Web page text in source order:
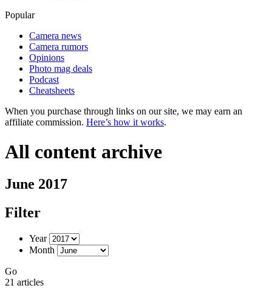
Popular
Camera news
Camera rumors
Opinions
Photo mag deals
Podcast
Cheatsheets
When you purchase through links on our site, we may earn an
affiliate commission. Here’s how it works.
All content archive
June 2017
Filter
Year
Month
Go
21 articles